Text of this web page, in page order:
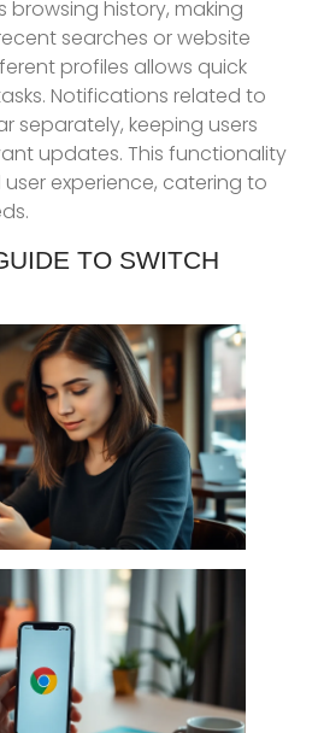
history, making
searches or website
profiles allows quick
Notifications related to
separately, keeping users
updates. This functionality
experience, catering to
TO SWITCH